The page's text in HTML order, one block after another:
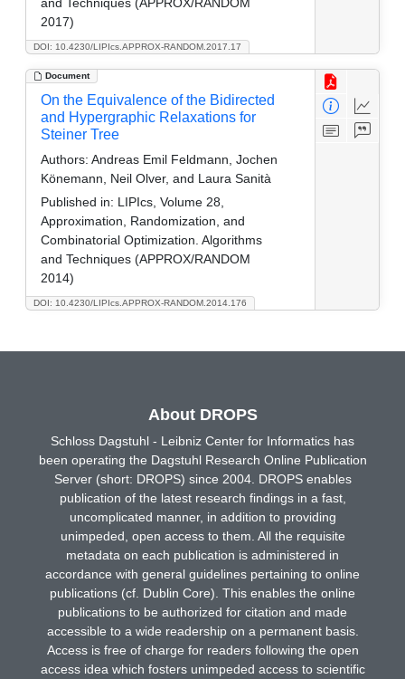
DOI: 10.4230/LIPIcs.APPROX-RANDOM.2017.17
and Techniques (APPROX/RANDOM
2017)
Document
DOI: 10.4230/LIPIcs.APPROX-RANDOM.2014.176
On the Equivalence of the Bidirected
and Hypergraphic Relaxations for
Steiner Tree
Authors: Andreas Emil Feldmann, Jochen
Könemann, Neil Olver, and Laura Sanità
Published in: LIPIcs, Volume 28,
Approximation, Randomization, and
Combinatorial Optimization. Algorithms
and Techniques (APPROX/RANDOM
2014)
About DROPS
Schloss Dagstuhl - Leibniz Center for Informatics has
been operating the Dagstuhl Research Online Publication
Server (short: DROPS) since 2004. DROPS enables
publication of the latest research findings in a fast,
uncomplicated manner, in addition to providing
unimpeded, open access to them. All the requisite
metadata on each publication is administered in
accordance with general guidelines pertaining to online
publications (cf. Dublin Core). This enables the online
publications to be authorized for citation and made
accessible to a wide readership on a permanent basis.
Access is free of charge for readers following the open
access idea which fosters unimpeded access to scientific